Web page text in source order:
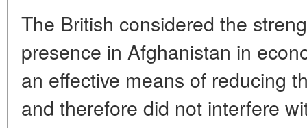
The British considered the
presence in Afghanistan in
an effective means of reducing
and therefore did not interfere